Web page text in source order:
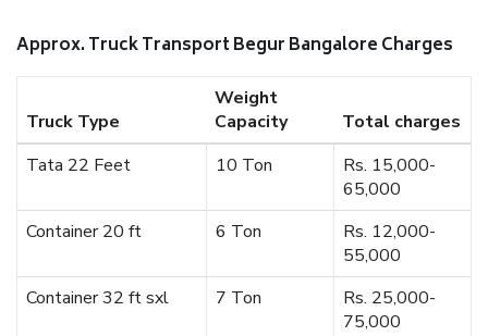
Approx. Truck Transport Begur Bangalore Charges
Truck Type
Weight
Capacity
Total charges
Tata 22 Feet
10 Ton
Rs. 15,000-
65,000
Container 20 ft
6 Ton
Rs. 12,000-
55,000
Container 32 ft sxl
7 Ton
Rs. 25,000-
75,000